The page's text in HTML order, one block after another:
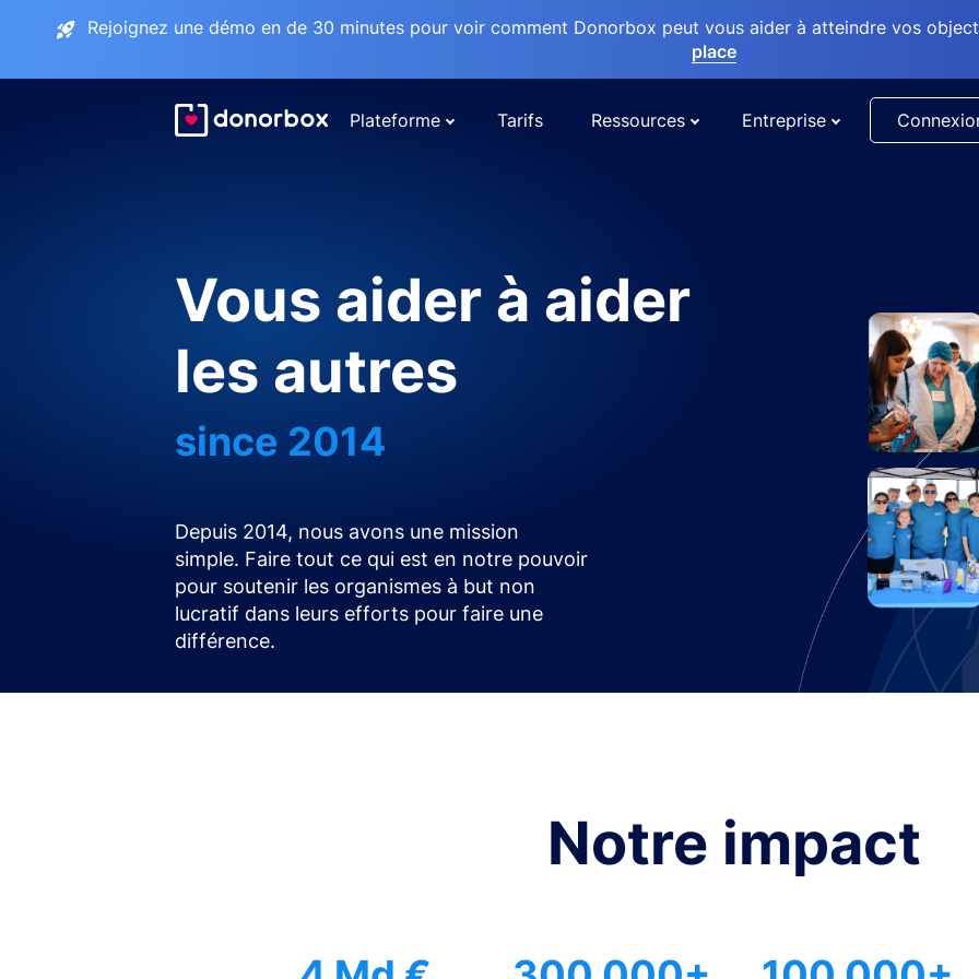
Rejoignez une démo en de 30 minutes pour voir comment Donorbox peut vous aider à atteindre vos
place
Plateforme Tarifs Ressources Entreprise
Vous aider à aider
les autres
since 2014
Depuis 2014, nous avons une mission
simple. Faire tout ce qui est en notre pouvoir
pour soutenir les organismes à but non
lucratif dans leurs efforts pour faire une
différence.
Notre impact